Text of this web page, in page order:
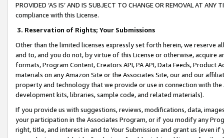
PROVIDED ‘AS IS’ AND IS SUBJECT TO CHANGE OR REMOVAL AT
compliance with this License.
3. Reservation of Rights; Your Submissions
Other than the limited licenses expressly set forth herein, we
and to, and you do not, by virtue of this License or otherwise, acquire
formats, Program Content, Creators API, PA API, Data Feeds,
materials on any Amazon Site or the Associates Site, our and our
property and technology that we provide or use in connection with
development kits, libraries, sample code, and related materials).
If you provide us with suggestions, reviews, modifications, data,
your participation in the Associates Program, or if you modify any
right, title, and interest in and to Your Submission and grant us (even